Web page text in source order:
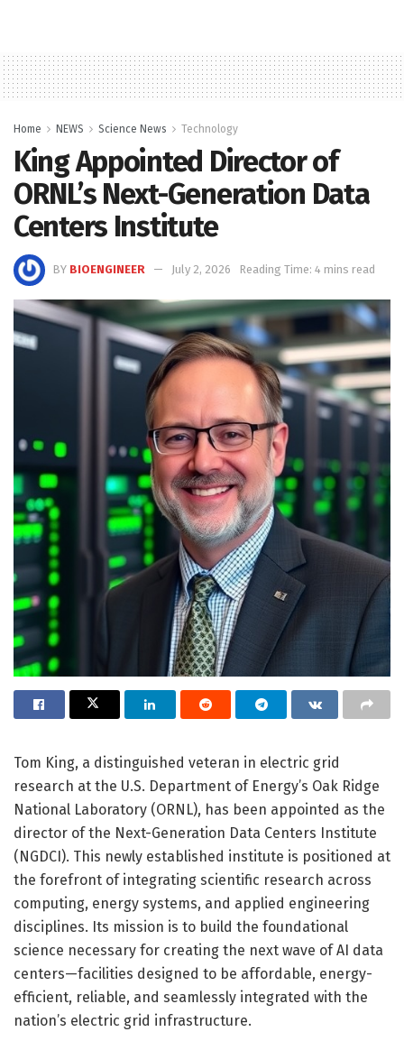
Home NEWS Science News Technology
King Appointed Director of
ORNL’s Next-Generation Data
Centers Institute
BY BIOENGINEER July 2, 2026 Reading Time: 4 mins read
Tom King, a distinguished veteran in electric grid
research at the U.S. Department of Energy’s Oak Ridge
National Laboratory (ORNL), has been appointed as the
director of the Next-Generation Data Centers Institute
(NGDCI). This newly established institute is positioned at
the forefront of integrating scientific research across
computing, energy systems, and applied engineering
disciplines. Its mission is to build the foundational
science necessary for creating the next wave of AI data
centers—facilities designed to be affordable, energy-
efficient, reliable, and seamlessly integrated with the
nation’s electric grid infrastructure.